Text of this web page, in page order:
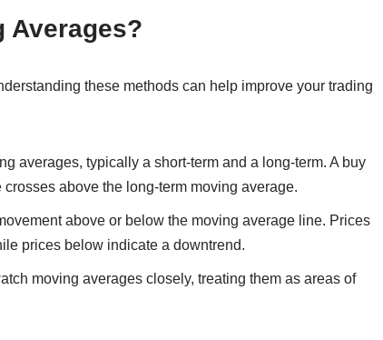
Averages?
these methods can help improve your trading
averages, typically a short-term and a long-term. A buy
above the long-term moving average.
above or below the moving average line. Prices
prices below indicate a downtrend.
moving averages closely, treating them as areas of